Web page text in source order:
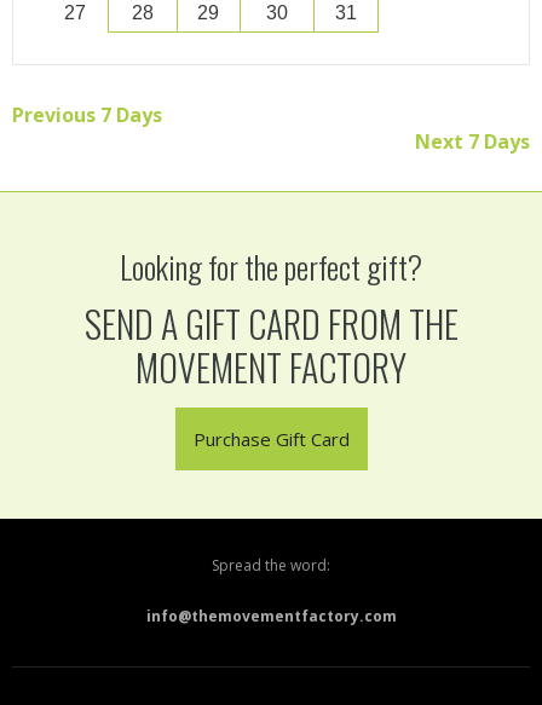
27
28 29 30 31
Previous 7 Days
Next 7 Days
Looking for the perfect gift?
SEND A GIFT CARD FROM THE
MOVEMENT FACTORY
Purchase Gift Card
Spread the word:
info@themovementfactory.com